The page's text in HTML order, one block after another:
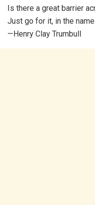
Is there a great barrier
Just go for it, in the
—Henry Clay Trumbull